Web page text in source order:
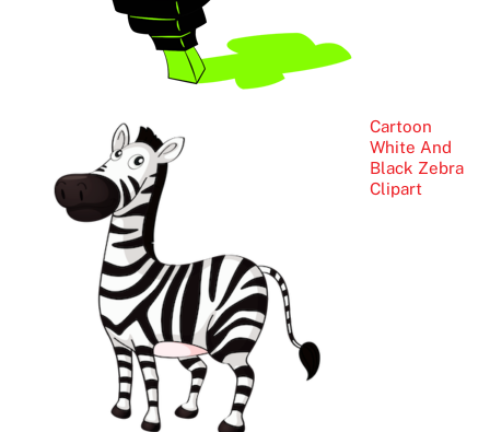
Cartoon
White And
Black Zebra
Clipart